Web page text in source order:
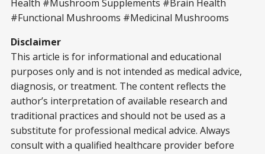
Health #Mushroom Supplements #Brain Health
#Functional Mushrooms #Medicinal Mushrooms
Disclaimer
This article is for informational and educational
purposes only and is not intended as medical advice,
diagnosis, or treatment. The content reflects the
author’s interpretation of available research and
traditional practices and should not be used as a
substitute for professional medical advice. Always
consult with a qualified healthcare provider before